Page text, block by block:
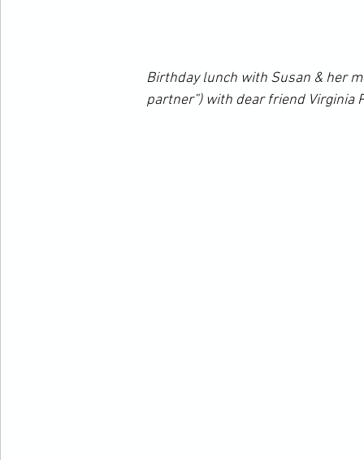
Birthday lunch with Susan & her
partner”) with dear friend Virginia